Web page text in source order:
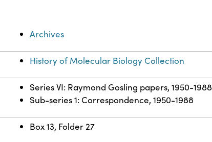
Archives
History of Molecular Biology Collection
Series VI: Raymond Gosling papers, 1950-1988
Sub-series 1: Correspondence, 1950-1988
Box 13, Folder 27